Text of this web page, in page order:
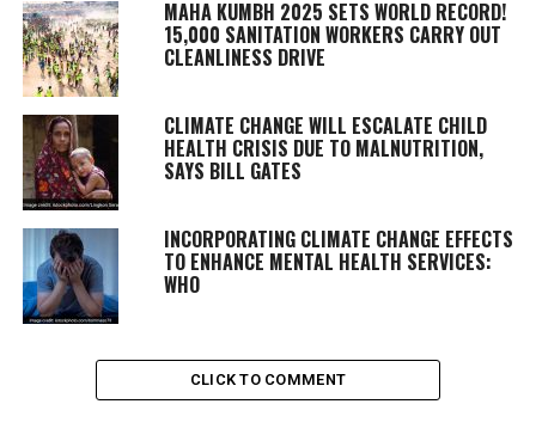
MAHA KUMBH 2025 SETS WORLD RECORD!
15,000 SANITATION WORKERS CARRY OUT
CLEANLINESS DRIVE
CLIMATE CHANGE WILL ESCALATE CHILD
HEALTH CRISIS DUE TO MALNUTRITION,
SAYS BILL GATES
INCORPORATING CLIMATE CHANGE EFFECTS
TO ENHANCE MENTAL HEALTH SERVICES:
WHO
CLICK TO COMMENT